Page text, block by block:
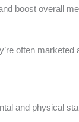
boost overall
often
and physical